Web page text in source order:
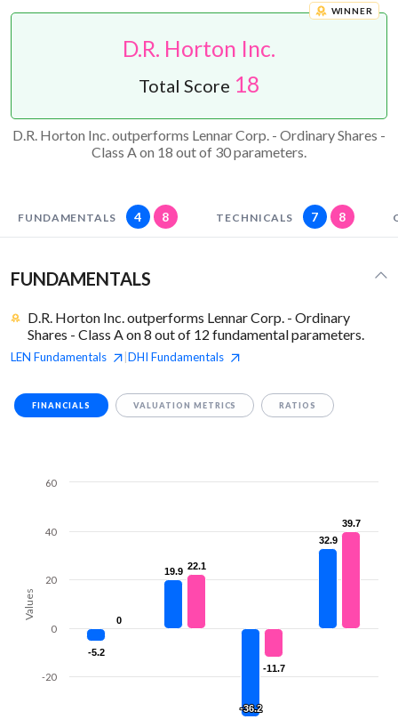
D.R. Horton Inc.
WINNER
Total Score 18
D.R. Horton Inc. outperforms Lennar Corp. - Ordinary Shares -
Class A on 18 out of 30 parameters.
FUNDAMENTALS 4 8 TECHNICALS 7 8
FUNDAMENTALS
D.R. Horton Inc. outperforms Lennar Corp. - Ordinary
Shares - Class A on 8 out of 12 fundamental parameters.
LEN Fundamentals DHI Fundamentals
FINANCIALS VALUATION METRICS RATIOS
Values
-5.2
-5.2
19.9
19.9
-36.2
-36.2
32.9
32.9
0
0
22.1
22.1
-11.7
-11.7
39.7
39.7
-20
0
20
40
60